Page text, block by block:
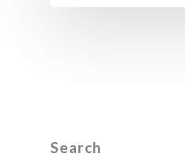
Search